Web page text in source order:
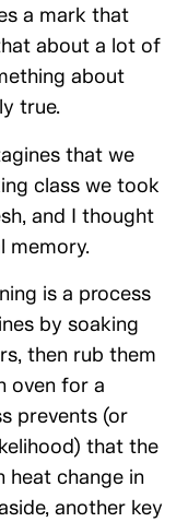
a mark that
about a lot of
about
true.
that we
class we took
and I thought
memory.
is a process
by soaking
then rub them
oven for a
prevents (or
that the
heat change in
another key